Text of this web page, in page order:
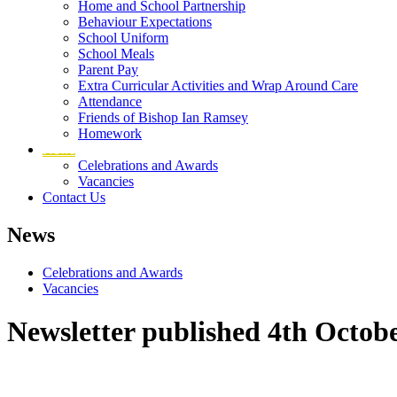
Home and School Partnership
Behaviour Expectations
School Uniform
School Meals
Parent Pay
Extra Curricular Activities and Wrap Around Care
Attendance
Friends of Bishop Ian Ramsey
Homework
Celebrations and Awards
Vacancies
Contact Us
News
Celebrations and Awards
Vacancies
Newsletter published 4th